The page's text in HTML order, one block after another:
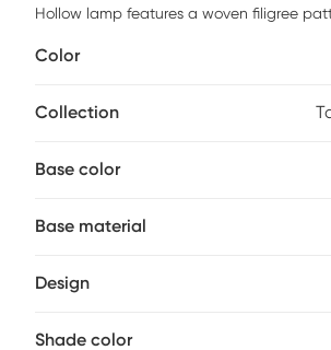
Hollow lamp features a woven filigree
through. Placed on an acrylic clear base
illumination to a reading nook,
Color
Collection
Base color
Base material
Design
Shade color